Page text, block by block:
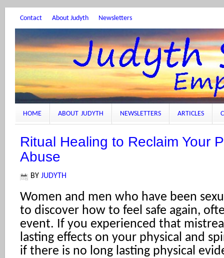
Contact About Judyth Newsletters
HOME ABOUT JUDYTH NEWSLETTERS ARTICLES
Ritual Healing to Reclaim Your
Abuse
BY JUDYTH
Women and men who have been
to discover how to feel safe again,
event. If you experienced that
lasting effects on your physical and
if there is no long lasting physical